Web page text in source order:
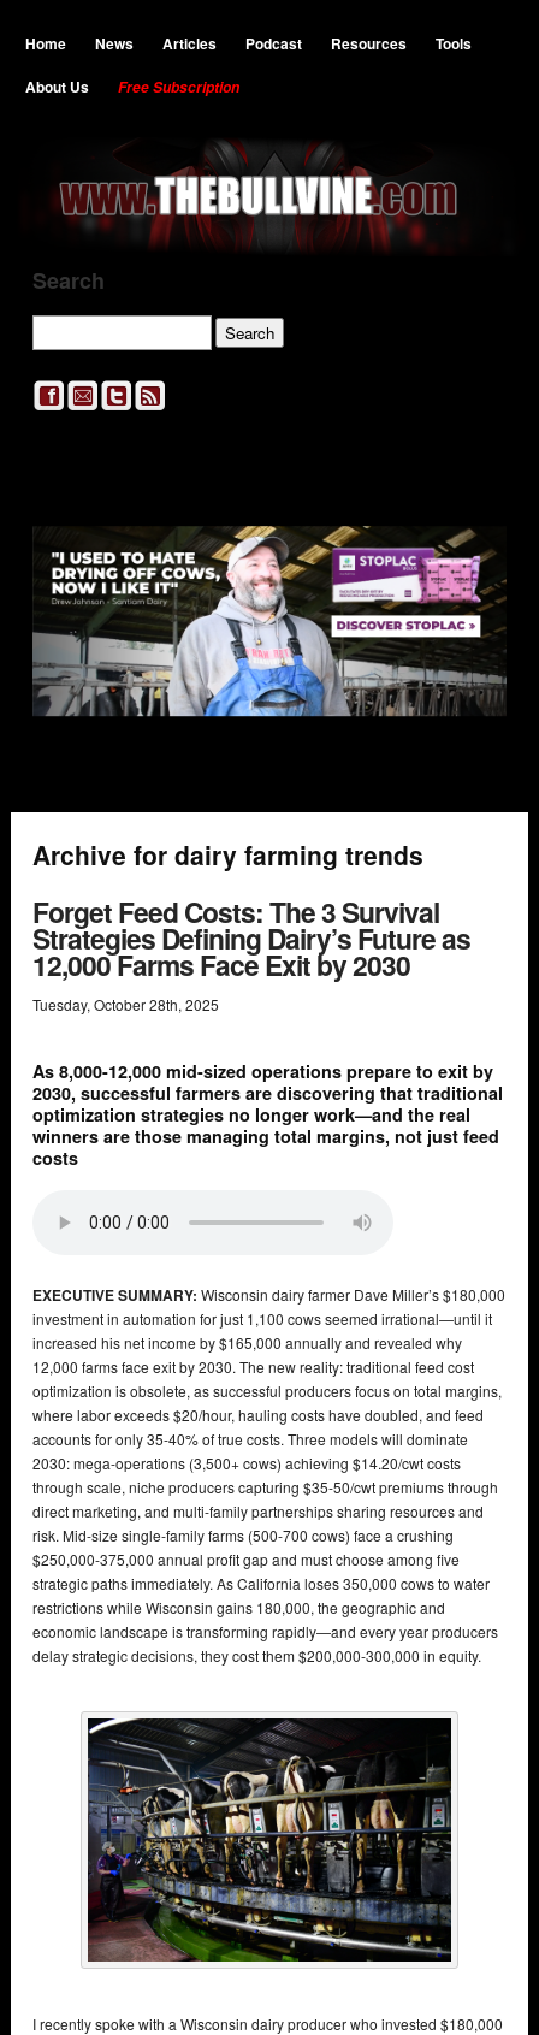
Home News Articles Podcast Resources
Tools
About Us
Free Subscription
Search
Archive for dairy farming trends
Forget Feed Costs: The 3 Survival
Strategies Defining Dairy’s Future as
12,000 Farms Face Exit by 2030
Tuesday, October28th, 2025
As 8,000-12,000 mid-sized operations prepare to exit by
2030, successful farmers are discovering that traditional
optimization strategies no longer work—and the real
winners are those managing total margins, not just feed
costs
EXECUTIVE SUMMARY: Wisconsin dairy farmer Dave Miller’s $180,000
investment in automation for just 1,100 cows seemed irrational—until it
increased his net income by $165,000 annually and revealed why
12,000 farms face exit by 2030. The new reality: traditional feed cost
optimization is obsolete, as successful producers focus on total margins,
where labor exceeds $20/hour, hauling costs have doubled, and feed
accounts for only 35-40% of true costs. Three models will dominate
2030: mega-operations (3,500+ cows) achieving $14.20/cwt costs
through scale, niche producers capturing $35-50/cwt premiums through
direct marketing, and multi-family partnerships sharing resources and
risk. Mid-size single-family farms (500-700 cows) face a crushing
$250,000-375,000 annual profit gap and must choose among five
strategic paths immediately. As California loses 350,000 cows to water
restrictions while Wisconsin gains 180,000, the geographic and
economic landscape is transforming rapidly—and every year producers
delay strategic decisions, they cost them $200,000-300,000 in equity.
I recently spoke with a Wisconsin dairy producer who invested $180,000